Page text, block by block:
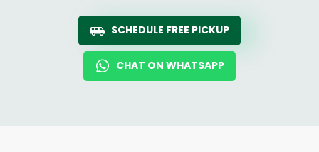
SCHEDULE FREE PICKUP
CHAT ON WHATSAPP